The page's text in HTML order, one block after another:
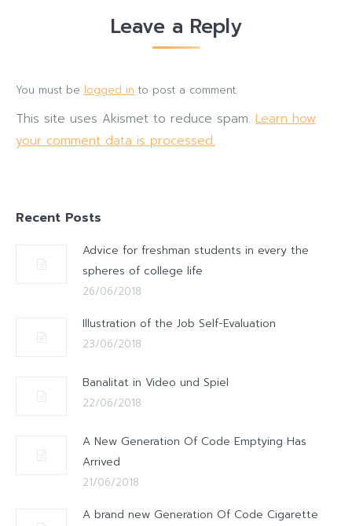
Leave a Reply
You must be logged in to post a comment.
This site uses Akismet to reduce spam. Learn how
your comment data is processed.
Recent Posts
Advice for freshman students in every the
spheres of college life
26/06/2018
Illustration of the Job Self-Evaluation
23/06/2018
Banalitat in Video und Spiel
22/06/2018
A New Generation Of Code Emptying Has
Arrived
21/06/2018
A brand new Generation Of Code Cigarette